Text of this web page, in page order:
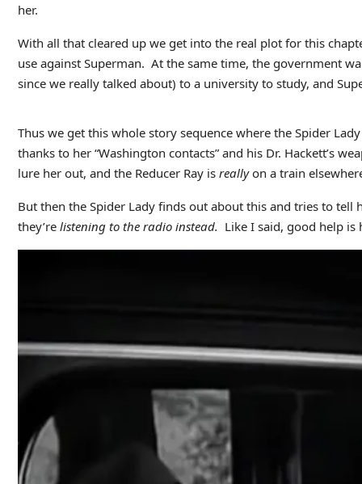
her.
With all that cleared up we get into the real plot for this
use against Superman. At the same time, the government
since we really talked about) to a university to study, and
Thus we get this whole story sequence where the Spider
thanks to her “Washington contacts” and his Dr. Hackett’s
lure her out, and the Reducer Ray is reallyon a train
But then the Spider Lady finds out about this and tries to tell
they’re listening to the radio instead. Like I said, good help